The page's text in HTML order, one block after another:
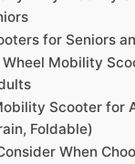
for Seniors
Mobility
Scooter for
Foldable)
When